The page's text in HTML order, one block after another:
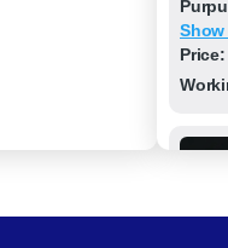
Show
Price: